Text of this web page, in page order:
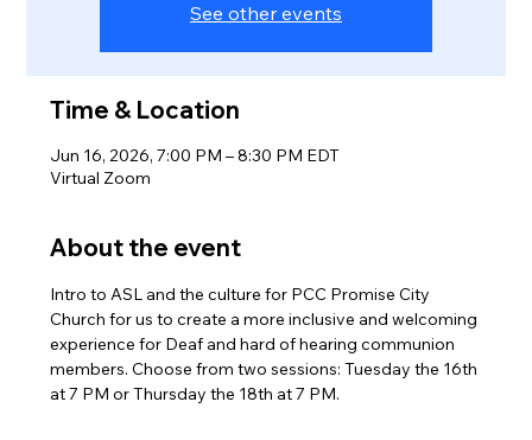
See other events
Time & Location
Jun 16, 2026, 7:00 PM – 8:30 PM EDT
Virtual Zoom
About the event
Intro to ASL and the culture for PCC Promise City
Church for us to create a more inclusive and welcoming
experience for Deaf and hard of hearing communion
members. Choose from two sessions: Tuesday the 16th
at 7 PM or Thursday the 18th at 7 PM.